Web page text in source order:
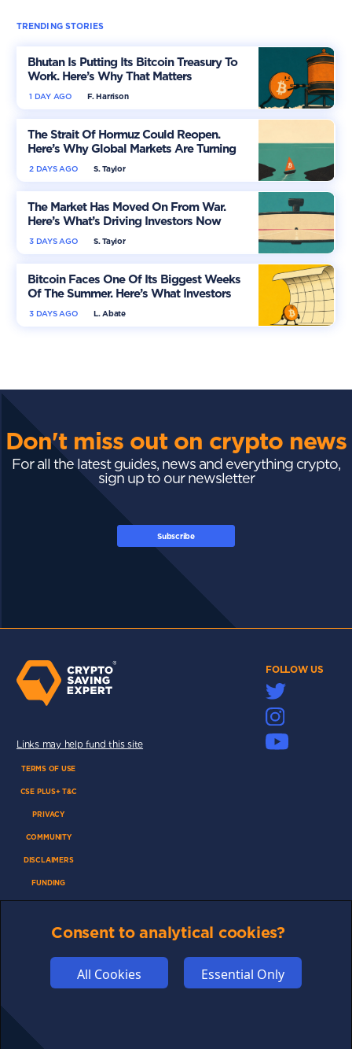
TRENDING STORIES
Bhutan Is Putting Its Bitcoin Treasury To
Work. Here’s Why That Matters
F. Harrison
1 DAY AGO
The Strait Of Hormuz Could Reopen.
Here’s Why Global Markets Are Turning
More OptimisticS. Taylor
2 DAYS AGO
The Market Has Moved On From War.
Here’s What’s Driving Investors Now
S. Taylor
3 DAYS AGO
Bitcoin Faces One Of Its Biggest Weeks
Of The Summer. Here’s What Investors
Should WatchL. Abate
3 DAYS AGO
Don't miss out on crypto news
For all the latest guides, news and everything crypto,
sign up to our newsletter
Subscribe
FOLLOW US
Links may help fund this site
TERMS OF USE
CSE PLUS+ T&C
PRIVACY
COMMUNITY
DISCLAIMERS
FUNDING
ADVERTISEConsent to analytical cookies?
All Cookies Essential Only